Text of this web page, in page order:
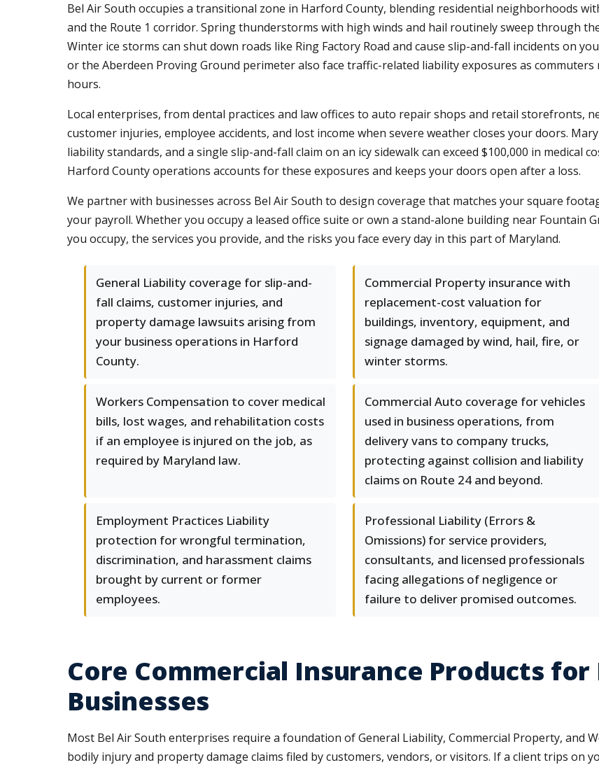
Bel Air South occupies a transitional zone in Harford County, blending residential neighborhoods
and the Route 1 corridor. Spring thunderstorms with high winds and hail routinely sweep through
Winter ice storms can shut down roads like Ring Factory Road and cause slip-and-fall incidents on
or the Aberdeen Proving Ground perimeter also face traffic-related liability exposures as
hours.
Local enterprises, from dental practices and law offices to auto repair shops and retail storefronts,
customer injuries, employee accidents, and lost income when severe weather closes your doors.
liability standards, and a single slip-and-fall claim on an icy sidewalk can exceed $100,000 in medical
Harford County operations accounts for these exposures and keeps your doors open after a loss.
We partner with businesses across Bel Air South to design coverage that matches your square
your payroll. Whether you occupy a leased office suite or own a stand-alone building near Fountain
you occupy, the services you provide, and the risks you face every day in this part of Maryland.
General Liability coverage for slip-and-
fall claims, customer injuries, and
property damage lawsuits arising from
your business operations in Harford
County.
Commercial Property insurance with
replacement-cost valuation for
buildings, inventory, equipment, and
signage damaged by wind, hail, fire, or
winter storms.
Workers Compensation to cover medical
bills, lost wages, and rehabilitation costs
if an employee is injured on the job, as
required by Maryland law.
Commercial Auto coverage for vehicles
used in business operations, from
delivery vans to company trucks,
protecting against collision and liability
claims on Route 24 and beyond.
Employment Practices Liability
protection for wrongful termination,
discrimination, and harassment claims
brought by current or former
employees.
Professional Liability (Errors &
Omissions) for service providers,
consultants, and licensed professionals
facing allegations of negligence or
failure to deliver promised outcomes.
Core Commercial Insurance Products for
Businesses
Most Bel Air South enterprises require a foundation of General Liability, Commercial Property, and
bodily injury and property damage claims filed by customers, vendors, or visitors. If a client trips on